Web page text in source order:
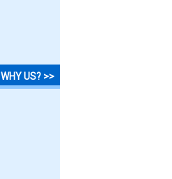
WHY US? >>